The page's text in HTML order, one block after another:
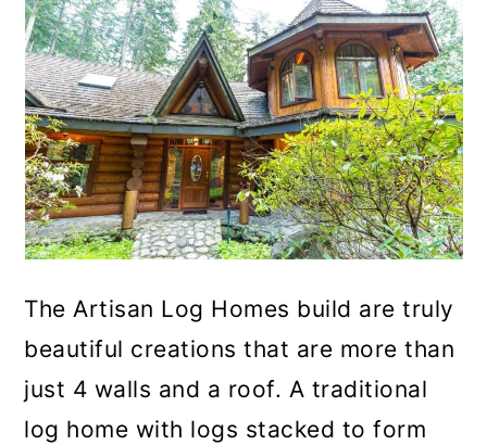
The Artisan Log Homes build are truly
beautiful creations that are more than
just 4 walls and a roof. A traditional
log home with logs stacked to form